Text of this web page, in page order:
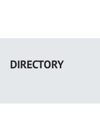
main
DIRECTORY